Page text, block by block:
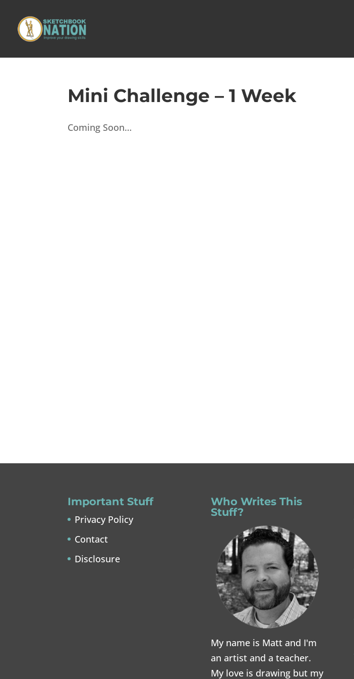
Mini Challenge – 1 Week
Coming Soon…
Important Stuff
Privacy Policy
Contact
Disclosure
Who Writes This
Stuff?
My name is Matt and I'm
an artist and a teacher.
My love is drawing but my